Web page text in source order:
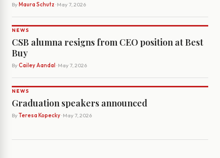
By Maura Schutz · May 7, 2026
NEWS
CSB alumna resigns from CEO position at Best
Buy
By Cailey Aandal · May 7, 2026
NEWS
Graduation speakers announced
By Teresa Kopecky· May 7, 2026